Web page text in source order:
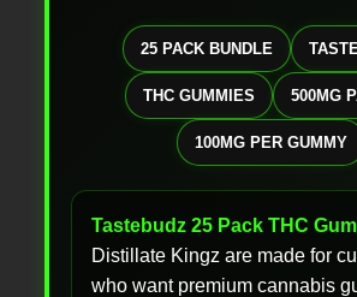
25 PACK BUNDLE
THC GUMMIES 500MG
100MG PER GUMMY
Tastebudz 25 Pack THC
Distillate Kingz are made for
who want premium cannabis